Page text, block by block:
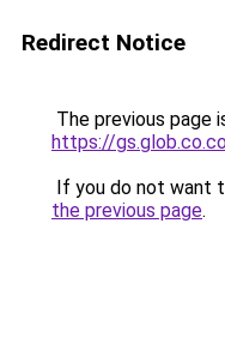
Redirect Notice
The previous page
https://
If you do not want
the previous page.